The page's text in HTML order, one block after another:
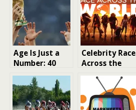
Age Is Just a
Number: 40
Years Young at
the FIFA World
Cup
Celebrity Race
Across the
World: The
Ultimate
Adventure for
Celebrities